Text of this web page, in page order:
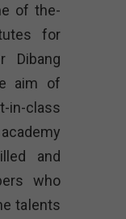
of the-
for
Dibang
aim of
in-class
and
who
talents